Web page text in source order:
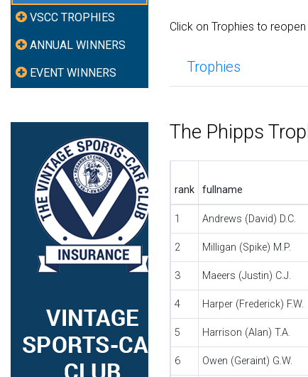
VSCC TROPHIES
ANNUAL WINNERS
EVENT WINNERS
Click on Trophies to
Trophies
The Phipps
rank fullname
1 Andrews (David) D.C.
2 Milligan (Spike) M.P.
3 Maeers (Justin) C.J.
4 Harper (Frederick) F.W.
5 Harrison (Alan) T.A.
6 Owen (Geraint) G.W.